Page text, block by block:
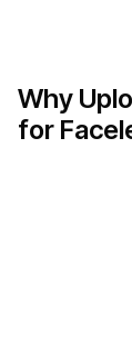
Why
for